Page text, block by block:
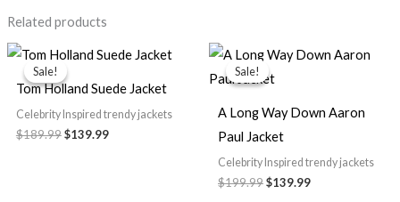
Related products
Sale!
Sale!
Tom Holland Suede Jacket
Celebrity Inspired trendy jackets
$189.99
Original
price
was:
$189.99.
$139.99
Current
price
$139.99.
Sale!
Sale!
A Long Way Down Aaron
Paul Jacket
Celebrity Inspired trendy jackets
$199.99
Original
price
was:
$139.99
Current
price